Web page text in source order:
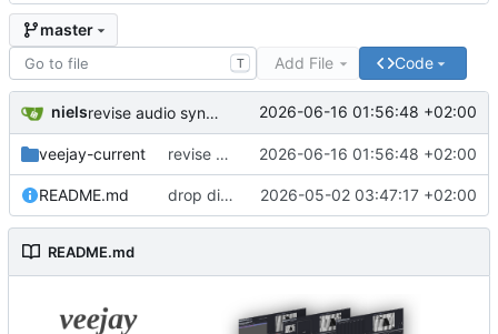
master
T Add File Code
niels revise audio sync, audio beat, add break beat mode, improve auto fx / freeze mode, add/revise sync modes 2026-06-16 01:56:48 +02:00
veejay-current revise audio sync, audio beat, add break beat mode, improve auto fx / freeze mode, add/revise sync modes 2026-06-16 01:56:48 +02:00
README.md drop directfb #352
2026-05-02 03:47:17 +02:00
README.md